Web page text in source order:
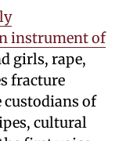
instrument of
girls, rape,
fracture
custodians of
cultural